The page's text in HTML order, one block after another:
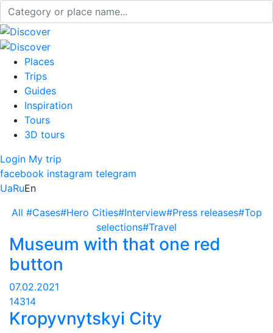
Places
Trips
Guides
Inspiration
Tours
3D tours
Login My trip
facebook instagram telegram
UaRuEn
All #Cases#Hero Cities#Interview#Press releases#Top
selections#Travel
Museum with that one red
button
07.02.2021
14314
Kropyvnytskyi City